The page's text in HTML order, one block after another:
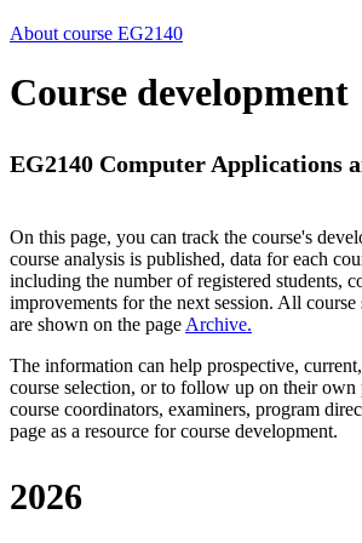
About course EG2140
Course development
EG2140 Computer Applications
On this page, you can track the course's
course analysis is published, data for each
including the number of registered students,
improvements for the next session. All course
are shown on the page Archive.
The information can help prospective,
course selection, or to follow up on their own
course coordinators, examiners, program
page as a resource for course development.
2026